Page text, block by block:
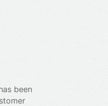
been